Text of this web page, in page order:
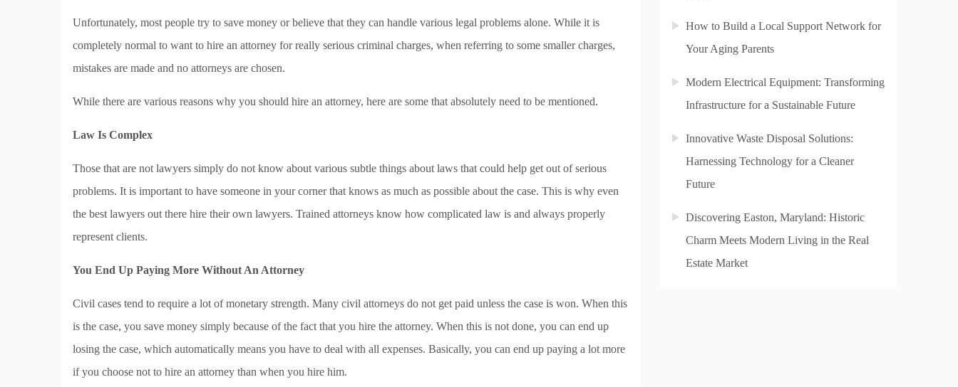
Unfortunately, most people try to save money or believe that they can handle various legal problems alone. While it is
completely normal to want to hire an attorney for really serious criminal charges, when referring to some smaller charges,
mistakes are made and no attorneys are chosen.
While there are various reasons why you should hire an attorney, here are some that absolutely need to be mentioned.
Law Is Complex
Those that are not lawyers simply do not know about various subtle things about laws that could help get out of serious
problems. It is important to have someone in your corner that knows as much as possible about the case. This is why even
the best lawyers out there hire their own lawyers. Trained attorneys know how complicated law is and always properly
represent clients.
You End Up Paying More Without An Attorney
Civil cases tend to require a lot of monetary strength. Many civil attorneys do not get paid unless the case is won. When this
is the case, you save money simply because of the fact that you hire the attorney. When this is not done, you can end up
losing the case, which automatically means you have to deal with all expenses. Basically, you can end up paying a lot more
if you choose not to hire an attorney than when you hire him.
How to Build a Local Support Network for
Your Aging Parents
Modern Electrical Equipment: Transforming
Infrastructure for a Sustainable Future
Innovative Waste Disposal Solutions:
Harnessing Technology for a Cleaner
Future
Discovering Easton, Maryland: Historic
Charm Meets Modern Living in the Real
Estate Market